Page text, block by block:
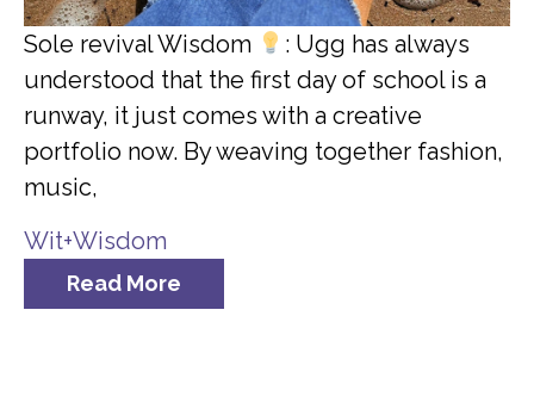
Sole revival Wisdom
: Ugg has always
understood that the first day of school is a
runway, it just comes with a creative
portfolio now. By weaving together fashion,
music,
Wit+Wisdom
Read More